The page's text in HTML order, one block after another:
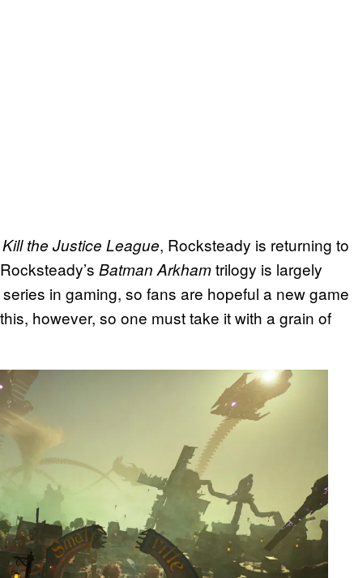
the Justice League, Rocksteady is returning to
Batman Arkhamtrilogy is largely
in gaming, so fans are hopeful a new game
however, so one must take it with a grain of